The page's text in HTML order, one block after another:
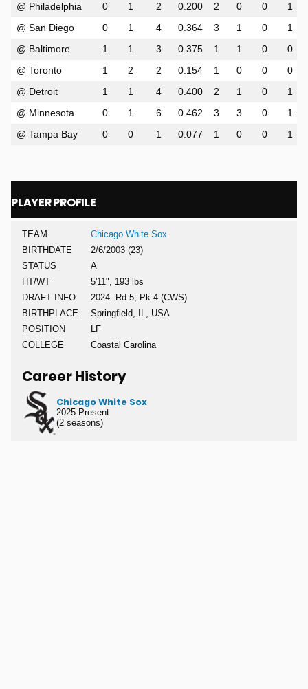
@ Philadelphia
0 1 2 0.200 2 0 0
1
@ San Diego
0 1 4 0.364 3 1 0
1
@ Baltimore
1 1 3 0.375 1 1 0
0
@ Toronto
1 2 2 0.154 1 0 0
0
@ Detroit
1 1 4 0.400 2 1 0
1
@ Minnesota
0 1 6 0.462 3 3 0
1
@ Tampa Bay
0 0 1 0.077 1 0 0 1
PLAYER PROFILE
TEAM
Chicago White Sox
BIRTHDATE
2/6/2003 (23)
STATUS
A
HT/WT
5'11", 193 lbs
DRAFT INFO
2024: Rd 5; Pk 4 (CWS)
BIRTHPLACE
Springfield, IL, USA
POSITION
LF
COLLEGE
Coastal Carolina
Career History
Chicago White Sox
2025-Present
(2 seasons)